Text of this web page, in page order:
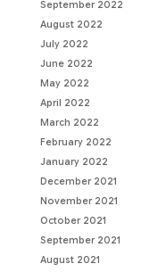
September 2022
August 2022
July 2022
June 2022
May 2022
April 2022
March 2022
February 2022
January 2022
December 2021
November 2021
October 2021
September 2021
August 2021